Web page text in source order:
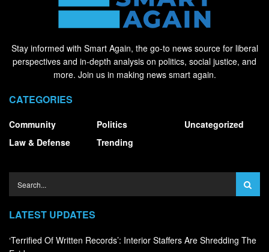
Stay informed with Smart Again, the go-to news source for liberal
perspectives and in-depth analysis on politics, social justice, and
more. Join us in making news smart again.
CATEGORIES
Community
Law & Defense
Politics
Trending
Uncategorized
LATEST UPDATES
‘Terrified Of Written Records’: Interior Staffers Are Shredding The